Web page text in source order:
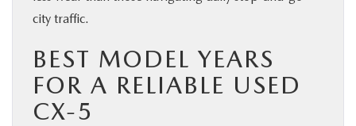
city traffic.
BEST MODEL YEARS
FOR A RELIABLE USED
CX-5